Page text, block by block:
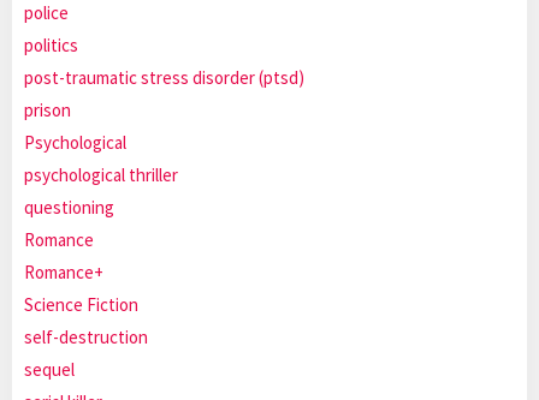
police
politics
post-traumatic stress disorder (ptsd)
prison
Psychological
psychological thriller
questioning
Romance
Romance+
Science Fiction
self-destruction
sequel